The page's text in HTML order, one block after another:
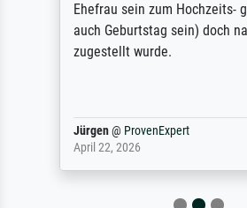
Ehefrau sein zum Hochzeits-
auch Geburtstag sein) doch
zugestellt wurde.
Jürgen@ ProvenExpert
April 22, 2026